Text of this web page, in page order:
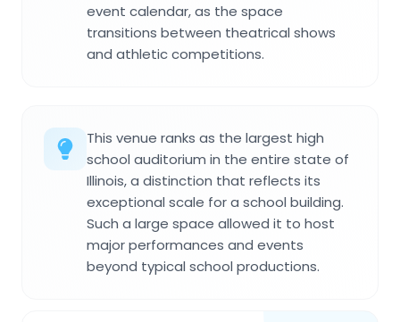
event calendar, as the space
transitions between theatrical shows
and athletic competitions.
This venue ranks as the largest high
school auditorium in the entire state of
Illinois, a distinction that reflects its
exceptional scale for a school building.
Such a large space allowed it to host
major performances and events
beyond typical school productions.